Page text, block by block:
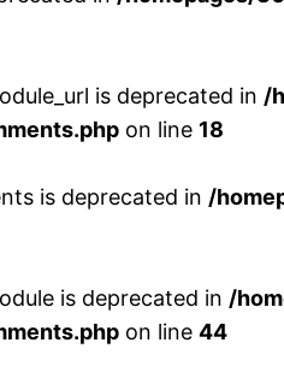
is deprecated in /
on line 18
is deprecated in /
is deprecated in /
on line 44